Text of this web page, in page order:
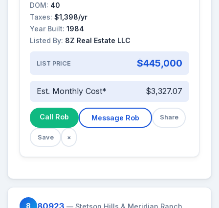
DOM: 40
Taxes: $1,398/yr
Year Built: 1984
Listed By: 8Z Real Estate LLC
LIST PRICE $445,000
Est. Monthly Cost* $3,327.07
Call Rob Message Rob Share
Save ×
8 80923 — Stetson Hills & Meridian Ranch